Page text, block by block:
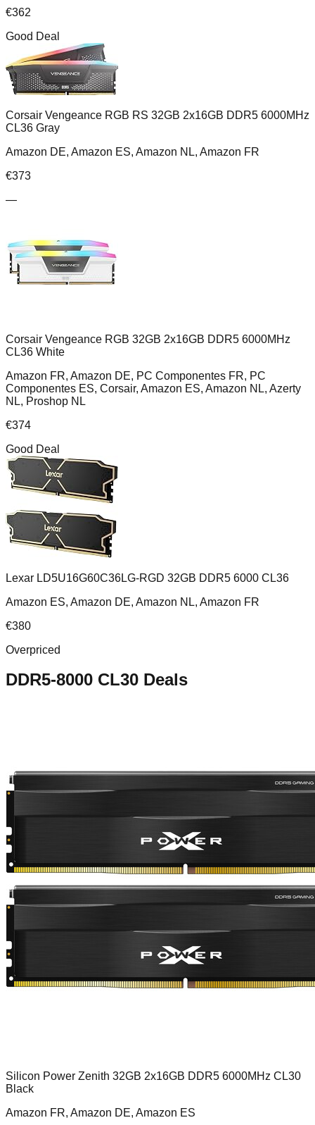
€362
Good Deal
Corsair Vengeance RGB RS 32GB 2x16GB DDR5 6000MHz
CL36 Gray
Amazon DE, Amazon ES, Amazon NL, Amazon FR
€373
—
Corsair Vengeance RGB 32GB 2x16GB DDR5 6000MHz
CL36 White
Amazon FR, Amazon DE, PC Componentes FR, PC
Componentes ES, Corsair, Amazon ES, Amazon NL, Azerty
NL, Proshop NL
€374
Good Deal
Lexar LD5U16G60C36LG-RGD 32GB DDR5 6000 CL36
Amazon ES, Amazon DE, Amazon NL, Amazon FR
€380
Overpriced
DDR5-8000 CL30 Deals
Silicon Power Zenith 32GB 2x16GB DDR5 6000MHz CL30
Black
Amazon FR, Amazon DE, Amazon ES